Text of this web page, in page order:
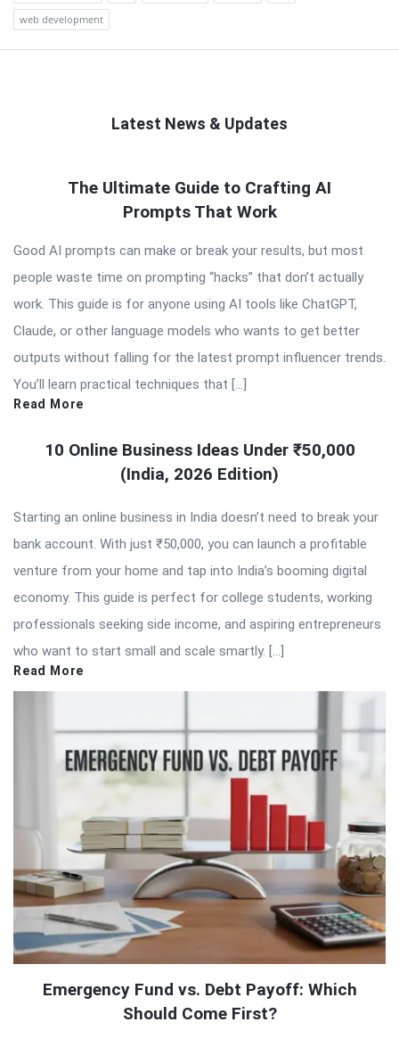
web development
Latest News & Updates
The Ultimate Guide to Crafting AI
Prompts That Work
Good AI prompts can make or break your results, but most
people waste time on prompting “hacks” that don’t actually
work. This guide is for anyone using AI tools like ChatGPT,
Claude, or other language models who wants to get better
outputs without falling for the latest prompt influencer trends.
You’ll learn practical techniques that […]
Read More
10 Online Business Ideas Under ₹50,000
(India, 2026 Edition)
Starting an online business in India doesn’t need to break your
bank account. With just ₹50,000, you can launch a profitable
venture from your home and tap into India’s booming digital
economy. This guide is perfect for college students, working
professionals seeking side income, and aspiring entrepreneurs
who want to start small and scale smartly. […]
Read More
Emergency Fund vs. Debt Payoff: Which
Should Come First?